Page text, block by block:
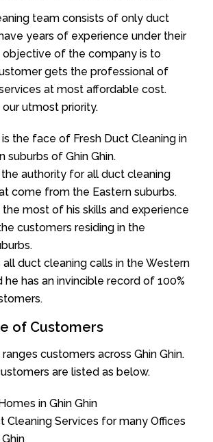
team consists of only duct
years of experience under their
objective of the company is to
gets the professional of
at most affordable cost.
utmost priority.
the face of Fresh Duct Cleaning in
suburbs of Ghin Ghin.
authority for all duct cleaning
come from the Eastern suburbs.
the most of his skills and experience
customers residing in the
all duct cleaning calls in the Western
he has an invincible record of 100%
of Customers
customers across Ghin Ghin.
are listed as below.
in Ghin Ghin
Cleaning Services for many Offices